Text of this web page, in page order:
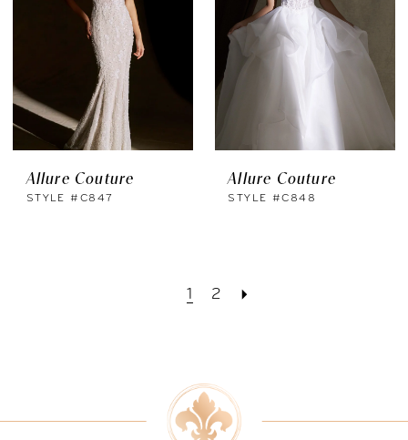
Allure Couture
STYLE #C847
Allure Couture
STYLE #C848
1 2